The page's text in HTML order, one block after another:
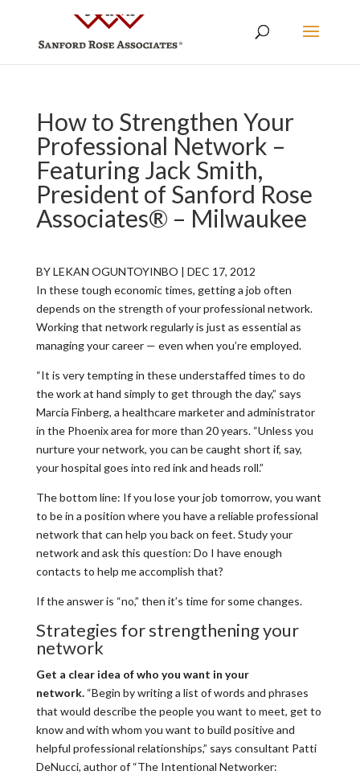
How to Strengthen Your
Professional Network –
Featuring Jack Smith,
President of Sanford Rose
Associates® – Milwaukee
BY LEKAN OGUNTOYINBO | DEC 17, 2012
In these tough economic times, getting a job often
depends on the strength of your professional network.
Working that network regularly is just as essential as
managing your career — even when you’re employed.
“It is very tempting in these understaffed times to do
the work at hand simply to get through the day,” says
Marcia Finberg, a healthcare marketer and administrator
in the Phoenix area for more than 20 years. “Unless you
nurture your network, you can be caught short if, say,
your hospital goes into red ink and heads roll.”
The bottom line: If you lose your job tomorrow, you want
to be in a position where you have a reliable professional
network that can help you back on feet. Study your
network and ask this question: Do I have enough
contacts to help me accomplish that?
If the answer is “no,” then it’s time for some changes.
Strategies for strengthening your
network
Get a clear idea of who you want in your
network.“Begin by writing a list of words and phrases
that would describe the people you want to meet, get to
know and with whom you want to build positive and
helpful professional relationships,” says consultant Patti
DeNucci, author of “The Intentional Networker: